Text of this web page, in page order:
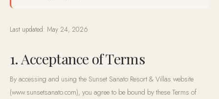
Last updated: May 24, 2026
1. Acceptance of Terms
By accessing and using the Sunset Sanato Resort & Villas website
(www.sunsetsanato.com), you agree to be bound by these Terms of